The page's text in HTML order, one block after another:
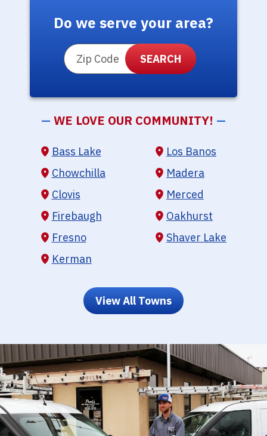
Do we serve your area?
ZIP Code
— WE LOVE OUR COMMUNITY! —
Bass Lake
Chowchilla
Clovis
Firebaugh
Fresno
Kerman
Los Banos
Madera
Merced
Oakhurst
Shaver Lake
View All Towns